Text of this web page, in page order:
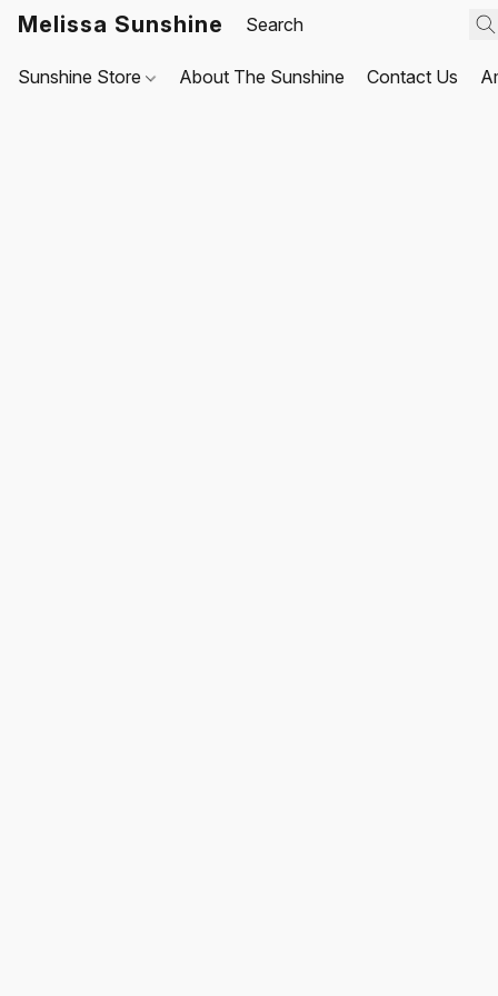
Melissa Sunshine
Sunshine Store About The Sunshine Contact Us